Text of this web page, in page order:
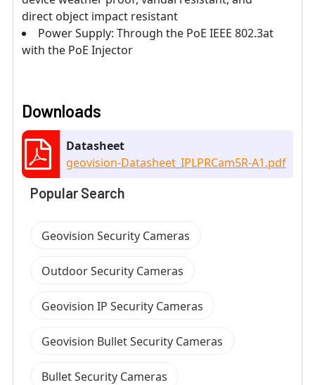
direct object impact resistant
Power Supply: Through the PoE IEEE 802.3at
with the PoE Injector
Downloads
Datasheet
geovision-Datasheet_IPLPRCam5R-A1.pdf
Popular Search
Geovision Security Cameras
Outdoor Security Cameras
Geovision IP Security Cameras
Geovision Bullet Security Cameras
Bullet Security Cameras